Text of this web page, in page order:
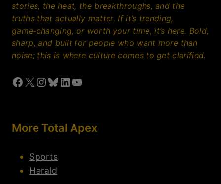
stories, the heat, the breakthroughs, and the
truths that actually matter. If it’s trending,
game‑changing, or worth your time, it’s here. Bold,
sharp, and built for people who want more than
noise; this is where culture comes to get clarified.
Facebook
X Instagram
Bluesky
LinkedIn
YouTube
More Total Apex
Sports
Herald